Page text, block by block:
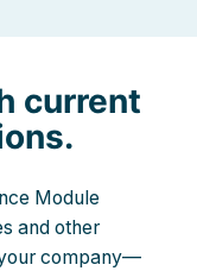
current
Module
and other
company—